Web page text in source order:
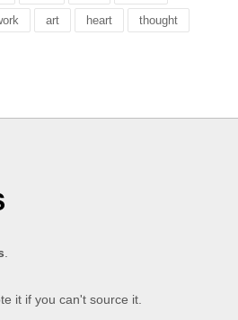
art heart thought
it if you can't source it.